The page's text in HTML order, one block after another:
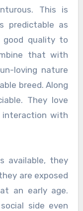
This is
predictable as
good quality to
that with
loving nature
breed. Along
They love
interaction with
available, they
are exposed
an early age.
side even